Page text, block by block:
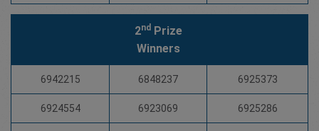
2ndPrize
Winners
6942215 6848237 6925373
6924554 6923069 6925286